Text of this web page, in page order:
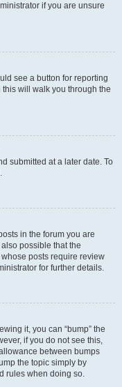
if you are unsure
see a button for reporting
will walk you through the
submitted at a later date. To
in the forum you are
possible that the
posts require review
for further details.
it, you can “bump” the
if you do not see this,
between bumps
the topic simply by
rules when doing so.